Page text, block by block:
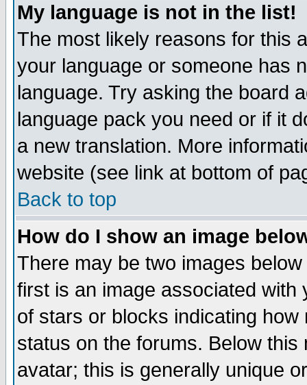
My language is not in the list!
The most likely reasons for this
your language or someone has
language. Try asking the board
language pack you need or if it
a new translation. More
website (see link at bottom of
Back to top
How do I show an image
There may be two images
first is an image associated
of stars or blocks indicating
status on the forums. Below
avatar; this is generally unique